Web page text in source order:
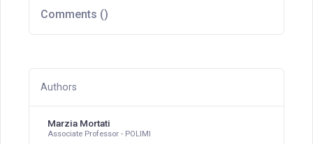
Comments ()
Authors
Marzia Mortati
Associate Professor - POLIMI